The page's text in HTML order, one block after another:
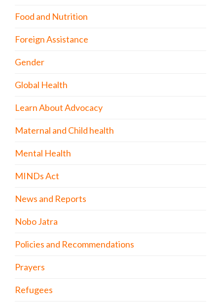
Food and Nutrition
Foreign Assistance
Gender
Global Health
Learn About Advocacy
Maternal and Child health
Mental Health
MINDs Act
News and Reports
Nobo Jatra
Policies and Recommendations
Prayers
Refugees